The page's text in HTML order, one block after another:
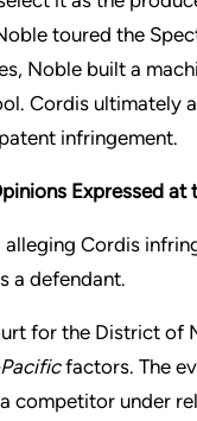
toured the
Noble built a
Cordis ultimately
infringement.
Expressed
Cordis
a defendant.
for the District of
factors. The
competitor under